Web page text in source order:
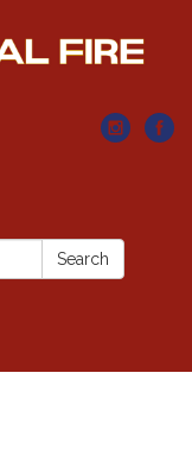
Search